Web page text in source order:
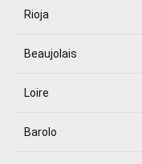
Rioja
Beaujolais
Loire
Barolo